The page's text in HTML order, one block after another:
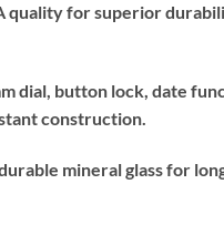
quality for superior
dial, button lock, date
construction.
mineral glass for